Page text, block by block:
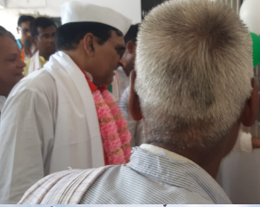
ADMIT CARD SPL. EXAM PART-III 2022-25
NOTICE 28.02.2026
EXAM FORM NOTICE 2022-25
NOTICE REGARDING BCA PART III
OFFICE NOTICE 03.02.2026
6TH SEM. ADMISSION NOTICE